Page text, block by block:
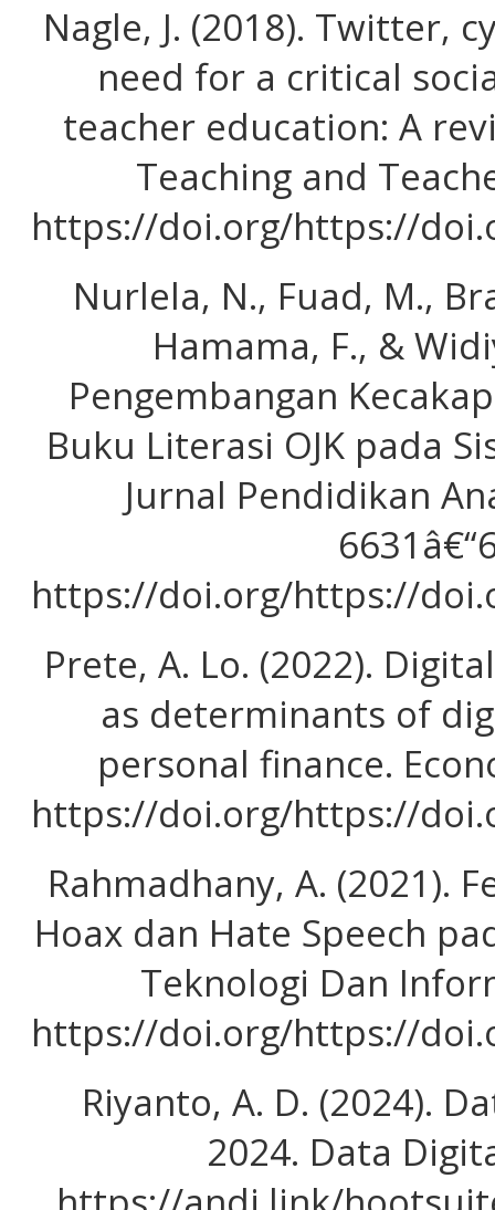
Nagle, J. (2018). Twitter,
need for a critical
teacher education: A
Teaching and
https://doi.org/https://
Nurlela, N., Fuad, M.,
Hamama, F., &
Pengembangan
Buku Literasi OJK pada
Jurnal Pendidikan
https://doi.org/https://
Prete, A. Lo. (2022).
as determinants of
personal finance.
https://doi.org/https://
Rahmadhany, A. (2021).
Hoax dan Hate Speech
Teknologi Dan
https://doi.org/https://
Riyanto, A. D. (2024).
2024. Data